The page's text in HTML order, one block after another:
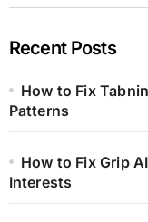
Recent Posts
How to Fix
Patterns
How to Fix Grip
Interests